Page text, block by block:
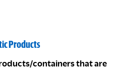
Products
containers that are